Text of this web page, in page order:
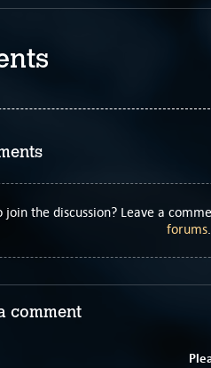
join the discussion? Leave a
forums
comment